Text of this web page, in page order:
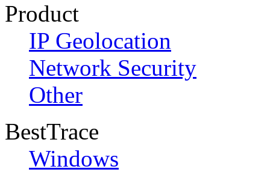
Product
IP Geolocation
Network Security
Other
BestTrace
Windows